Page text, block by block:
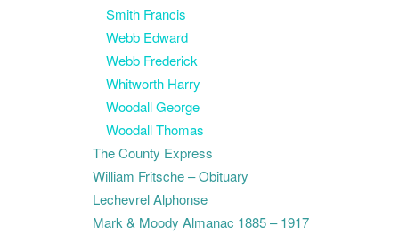
Smith Francis
Webb Edward
Webb Frederick
Whitworth Harry
Woodall George
Woodall Thomas
The County Express
William Fritsche – Obituary
Lechevrel Alphonse
Mark & Moody Almanac 1885 – 1917